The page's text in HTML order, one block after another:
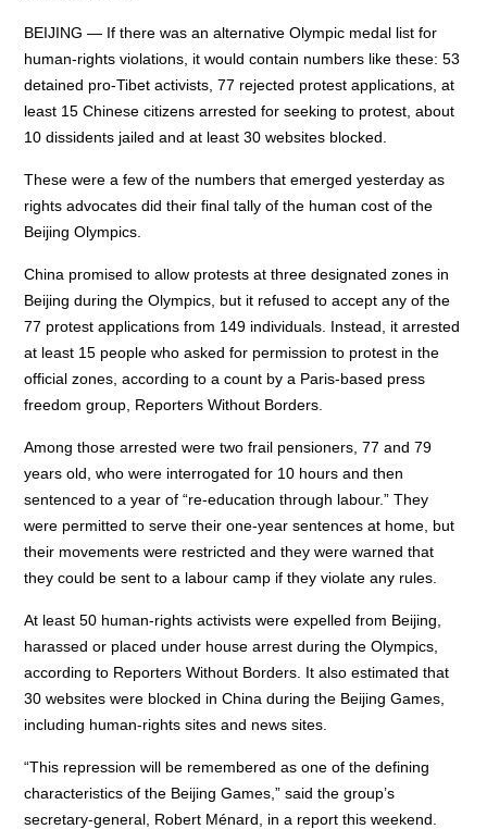
BEIJING — If there was an alternative Olympic medal list for
human-rights violations, it would contain numbers like these: 53
detained pro-Tibet activists, 77 rejected protest applications, at
least 15 Chinese citizens arrested for seeking to protest, about
10 dissidents jailed and at least 30 websites blocked.
These were a few of the numbers that emerged yesterday as
rights advocates did their final tally of the human cost of the
Beijing Olympics.
China promised to allow protests at three designated zones in
Beijing during the Olympics, but it refused to accept any of the
77 protest applications from 149 individuals. Instead, it arrested
at least 15 people who asked for permission to protest in the
official zones, according to a count by a Paris-based press
freedom group, Reporters Without Borders.
Among those arrested were two frail pensioners, 77 and 79
years old, who were interrogated for 10 hours and then
sentenced to a year of “re-education through labour.” They
were permitted to serve their one-year sentences at home, but
their movements were restricted and they were warned that
they could be sent to a labour camp if they violate any rules.
At least 50 human-rights activists were expelled from Beijing,
harassed or placed under house arrest during the Olympics,
according to Reporters Without Borders. It also estimated that
30 websites were blocked in China during the Beijing Games,
including human-rights sites and news sites.
“This repression will be remembered as one of the defining
characteristics of the Beijing Games,” said the group’s
secretary-general, Robert Ménard, in a report this weekend.